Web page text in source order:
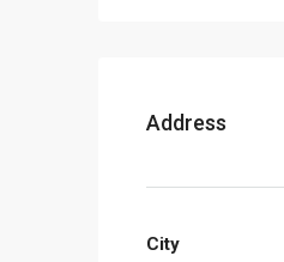
Address
City